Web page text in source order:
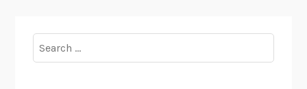
t
for: